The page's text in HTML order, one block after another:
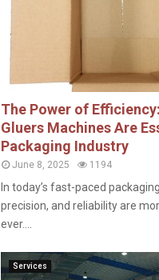
The Power of
Gluers Machines Are
Packaging Industry
June 8, 2025 1194
In today’s fast-paced
precision, and reliability are
ever....
Services